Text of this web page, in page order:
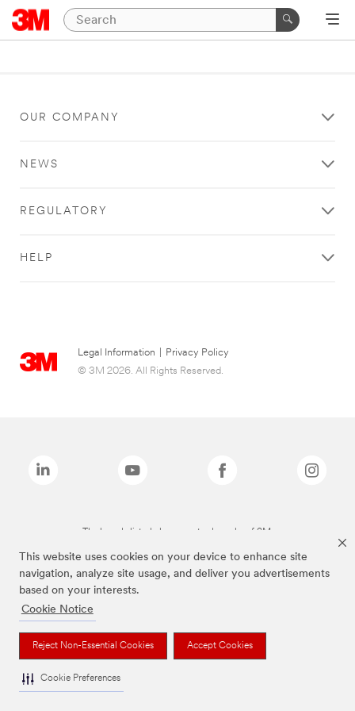
This website uses cookies on your device to enhance site
navigation, analyze site usage, and deliver you advertisements
based on your interests.
Cookie Notice
Reject Non-Essential Cookies Accept Cookies
Cookie Preferences
OUR COMPANY
NEWS
REGULATORY
HELP
Legal Information
Privacy Policy
© 3M 2026. All Rights Reserved.
The brands listed above are trademarks of 3M.